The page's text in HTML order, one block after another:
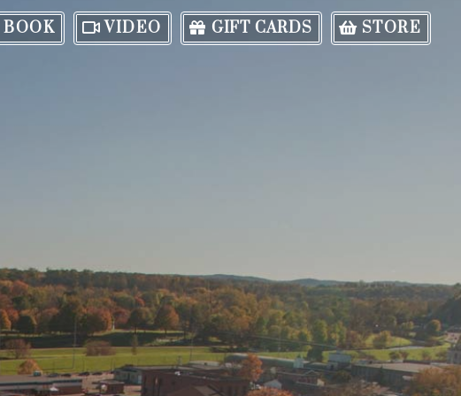
BOOK VIDEO GIFT CARDS STORE